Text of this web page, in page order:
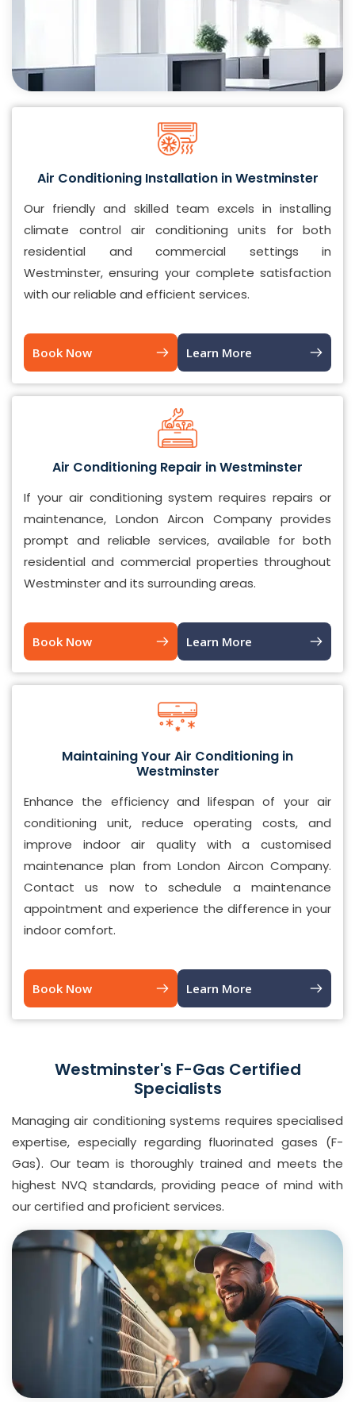
Air Conditioning Installation in Westminster
Our friendly and skilled team excels in installing
climate control air conditioning units for both
residential and commercial settings in
Westminster, ensuring your complete satisfaction
with our reliable and efficient services.
Book Now Learn More
Air Conditioning Repair in Westminster
If your air conditioning system requires repairs or
maintenance, London Aircon Company provides
prompt and reliable services, available for both
residential and commercial properties throughout
Westminster and its surrounding areas.
Book Now Learn More
Maintaining Your Air Conditioning in
Westminster
Enhance the efficiency and lifespan of your air
conditioning unit, reduce operating costs, and
improve indoor air quality with a customised
maintenance plan from London Aircon Company.
Contact us now to schedule a maintenance
appointment and experience the difference in your
indoor comfort.
Book Now Learn More
Westminster's F-Gas Certified
Specialists
Managing air conditioning systems requires specialised
expertise, especially regarding fluorinated gases (F-
Gas). Our team is thoroughly trained and meets the
highest NVQ standards, providing peace of mind with
our certified and proficient services.